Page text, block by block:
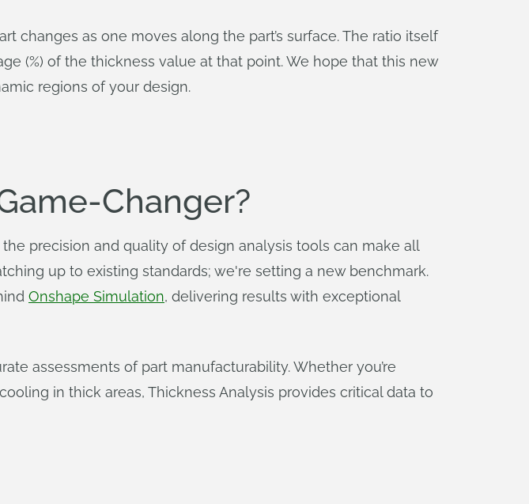
changes as one moves along the part’s surface. The ratio itself
(%) of the thickness value at that point. We hope that this new
regions of your design.
Changer?
precision and quality of design analysis tools can make all
up to existing standards; we're setting a new benchmark.
Onshape Simulation, delivering results with exceptional
assessments of part manufacturability. Whether you’re
in thick areas, Thickness Analysis provides critical data to